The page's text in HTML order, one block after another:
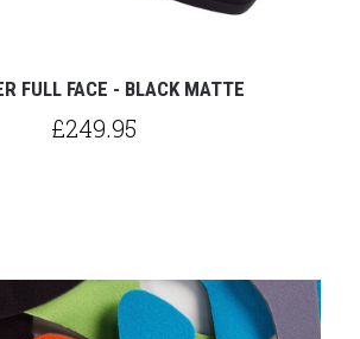
FULL FACE - BLACK MATTE
£249.95